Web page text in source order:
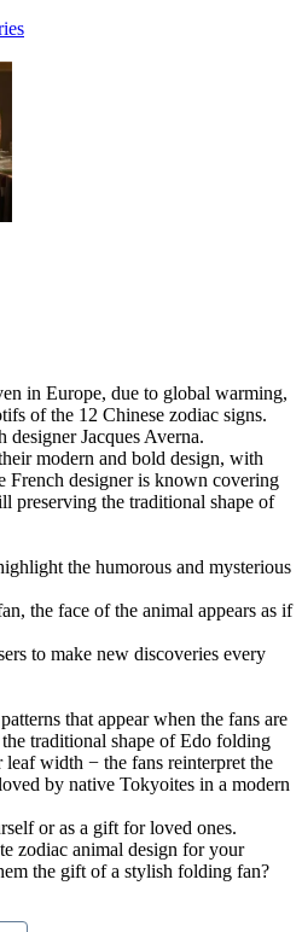
in Europe, due to global warming,
of the 12 Chinese zodiac signs.
Jacques Averna.
modern and bold design, with
French designer is known covering
preserving the traditional shape of
the humorous and mysterious
the face of the animal appears as if
to make new discoveries every
that appear when the fans are
traditional shape of Edo folding
width − the fans reinterpret the
by native Tokyoites in a modern
or as a gift for loved ones.
zodiac animal design for your
the gift of a stylish folding fan?